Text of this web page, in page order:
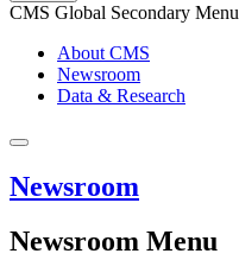
CMS Global Secondary Menu
About CMS
Newsroom
Data & Research
Newsroom
Newsroom Menu